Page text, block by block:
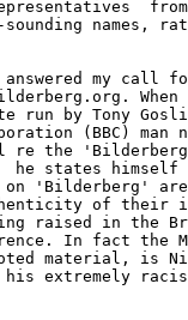
sounding names,
my call
by Tony
(BBC)
re the
he states
'Bilderberg'
of their
raised in the
In fact the
material, is
his extremely